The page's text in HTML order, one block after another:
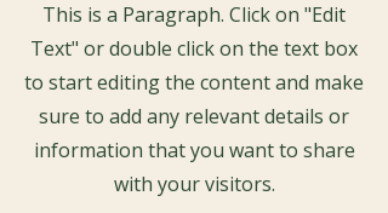
This is a Paragraph. Click on "Edit
Text" or double click on the text box
to start editing the content and make
sure to add any relevant details or
information that you want to share
with your visitors.